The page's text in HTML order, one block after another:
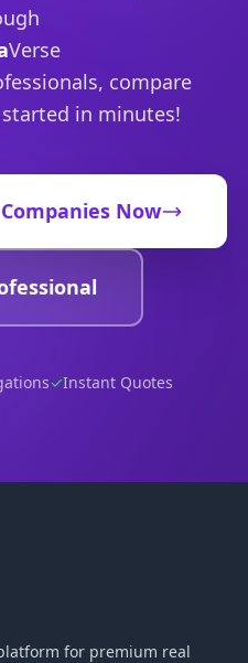
Verse
compare
in minutes!
Now
✓Instant Quotes
for premium real